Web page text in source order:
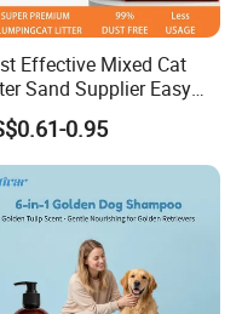
Microfiber**
Effective Mixed Cat
Sand Supplier Easy
Biodegradable
Litter OEM Packaging
Pet Retailers
0.95